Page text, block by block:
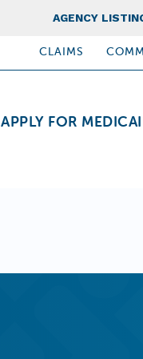
Top Nav
AGENCY
APPLY FOR
CLAIMS